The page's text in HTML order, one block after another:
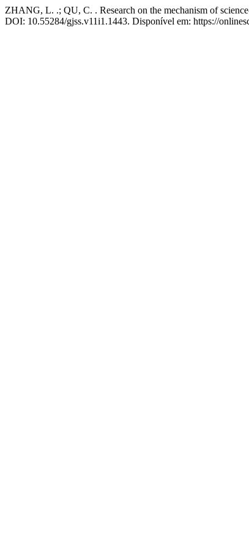
ZHANG, L. .; QU, C. . Research on the mechanism of
DOI: 10.55284/gjss.v11i1.1443. Disponível em: https://